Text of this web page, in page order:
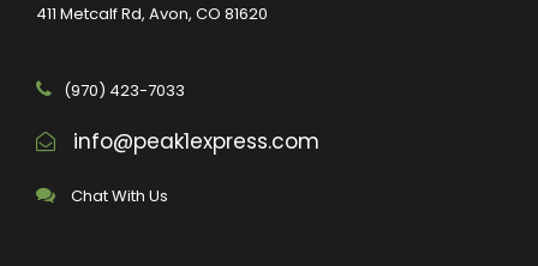
411 Metcalf Rd, Avon, CO 81620
(970) 423-7033
info@peak1express.com
Chat With Us